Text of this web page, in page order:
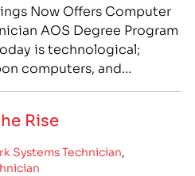
Now Offers Computer
AOS Degree Program
is technological;
computers, and
information
remained in high demand
overall…
Rise
Systems Technician,